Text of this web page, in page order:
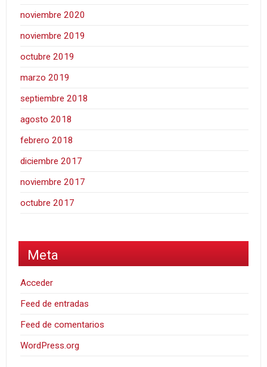
noviembre 2020
noviembre 2019
octubre 2019
marzo 2019
septiembre 2018
agosto 2018
febrero 2018
diciembre 2017
noviembre 2017
octubre 2017
Meta
Acceder
Feed de entradas
Feed de comentarios
WordPress.org